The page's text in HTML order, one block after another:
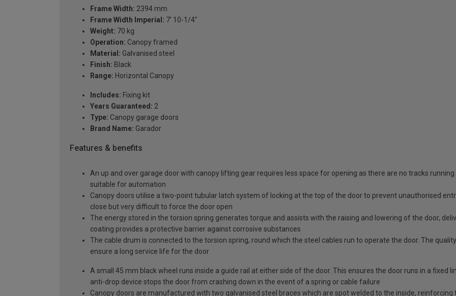
Frame Width: 2394 mm
Frame Width Imperial: 7' 10-1/4"
Weight: 70 kg
Operation: Canopy framed
Material: Galvanised steel
Finish: Black
Range: Horizontal Canopy
Includes: Fixing kit
Years Guaranteed: 2
Type: Canopy garage doors
Brand Name: Garador
Features & benefits
An up and over garage door with canopy lifting gear requires less space for opening as there are no tracks
suitable for automation
Canopy doors utilise a two-point tubular latch system of locking at the top of the door to prevent unauthorised
close but very difficult to force the door open
The energy stored in the torsion spring generates torque and assists with the raising and lowering of the door,
coating provides a protective barrier against corrosive substances
The cable drum is connected to the torsion spring, round which the steel cables run to operate the door. The
ensure a long service life for the door
A small 45 mm black wheel runs inside a guide rail at either side of the door. This ensures the door runs in a fixed
anti-drop device stops the door from crashing down in the event of a spring or cable failure
Canopy doors are manufactured with two galvanised steel braces which are spot welded to the inside,